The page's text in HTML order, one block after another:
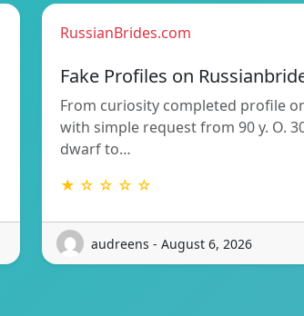
RussianBrides.com
Fake Profiles on
From curiosity completed profile
with simple request from 90 y. O.
dwarf to…
★ ☆ ☆ ☆ ☆
audreens - August 6, 2026